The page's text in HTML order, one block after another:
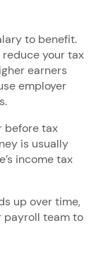
to benefit.
your tax
earners
employer
before tax
is usually
income tax
up over time,
payroll team to